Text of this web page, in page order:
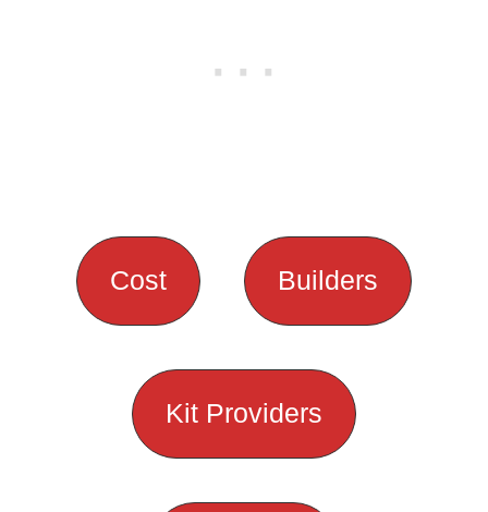
Cost Builders
Kit Providers